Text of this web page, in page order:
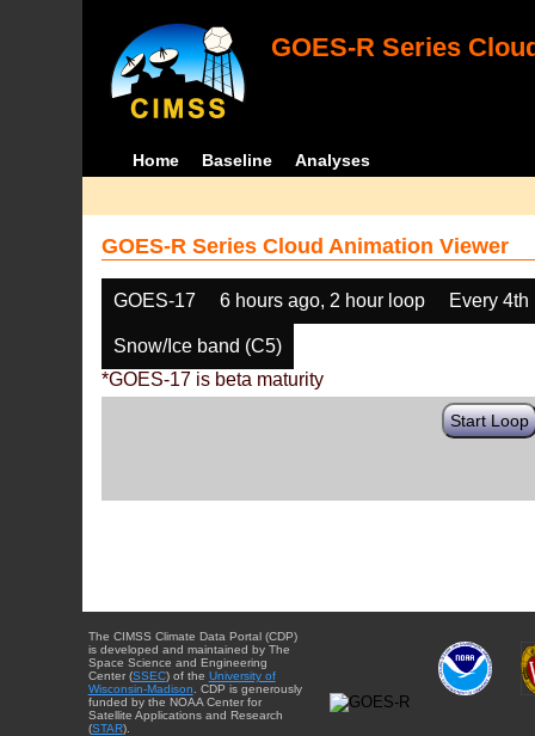
GOES-R Series
Home Baseline Analyses
GOES-R Series Cloud Animation Viewer
GOES-17 6 hours ago, 2 hour loop Every 4th
Snow/Ice band (C5)
*GOES-17 is beta maturity
Start Loop
The CIMSS Climate Data Portal (CDP)
is developed and maintained by The
Space Science and Engineering
Center (SSEC) of the University of
Wisconsin-Madison . CDP is generously
funded by the NOAA Center for
Satellite Applications and Research
(STAR).